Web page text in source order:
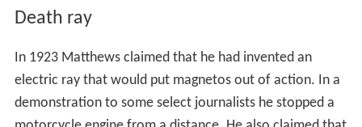
Death ray
In 1923 Matthews claimed that he had invented an
electric ray that would put magnetos out of action. In a
demonstration to some select journalists he stopped a